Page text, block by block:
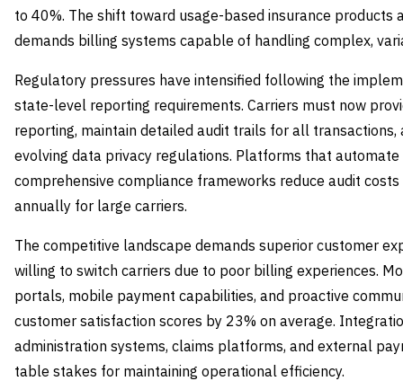
to 40%. The shift toward usage-based insurance products
demands billing systems capable of handling complex,
Regulatory pressures have intensified following the
state-level reporting requirements. Carriers must now
reporting, maintain detailed audit trails for all
evolving data privacy regulations. Platforms that
comprehensive compliance frameworks reduce audit
annually for large carriers.
The competitive landscape demands superior customer
willing to switch carriers due to poor billing experiences.
portals, mobile payment capabilities, and proactive
customer satisfaction scores by 23% on average.
administration systems, claims platforms, and external
table stakes for maintaining operational efficiency.